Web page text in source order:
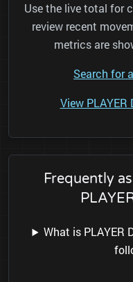
Use the live total for
review recent
metrics are
Search for
View
Frequently
What is PLAYER